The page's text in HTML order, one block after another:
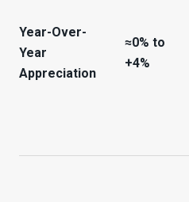
Year-Over-
Year
Appreciation
≈0% to
+4%